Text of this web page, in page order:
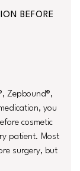
BEFORE
Zepbound®,
you
cosmetic
patient. Most
surgery, but